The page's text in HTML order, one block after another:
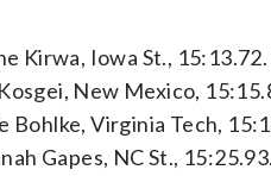
Iowa St.,
New Mexico,
Virginia Tech,
Gapes, NC St.,